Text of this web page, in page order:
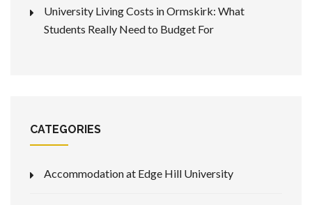
University Living Costs in Ormskirk: What
Students Really Need to Budget For
CATEGORIES
Accommodation at Edge Hill University